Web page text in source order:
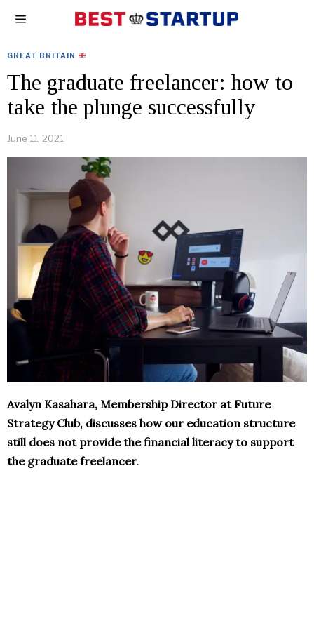
GREAT BRITAIN
The graduate freelancer: how to
take the plunge successfully
June 11, 2021
Avalyn Kasahara, Membership Director at Future
Strategy Club, discusses how our education structure
still does not provide the financial literacy to support
the graduate freelancer.